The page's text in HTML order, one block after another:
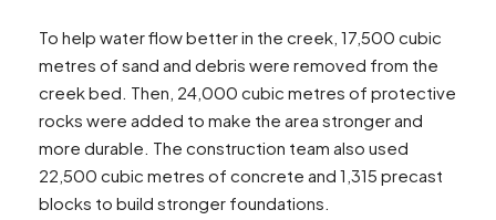
To help water flow better in the creek, 17,500 cubic
metres of sand and debris were removed from the
creek bed. Then, 24,000 cubic metres of protective
rocks were added to make the area stronger and
more durable. The construction team also used
22,500 cubic metres of concrete and 1,315 precast
blocks to build stronger foundations.